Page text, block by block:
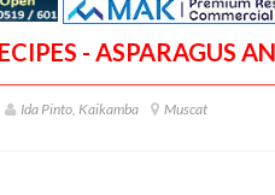
- ASPARAGUS
Ida Pinto, Kaikamba Muscat